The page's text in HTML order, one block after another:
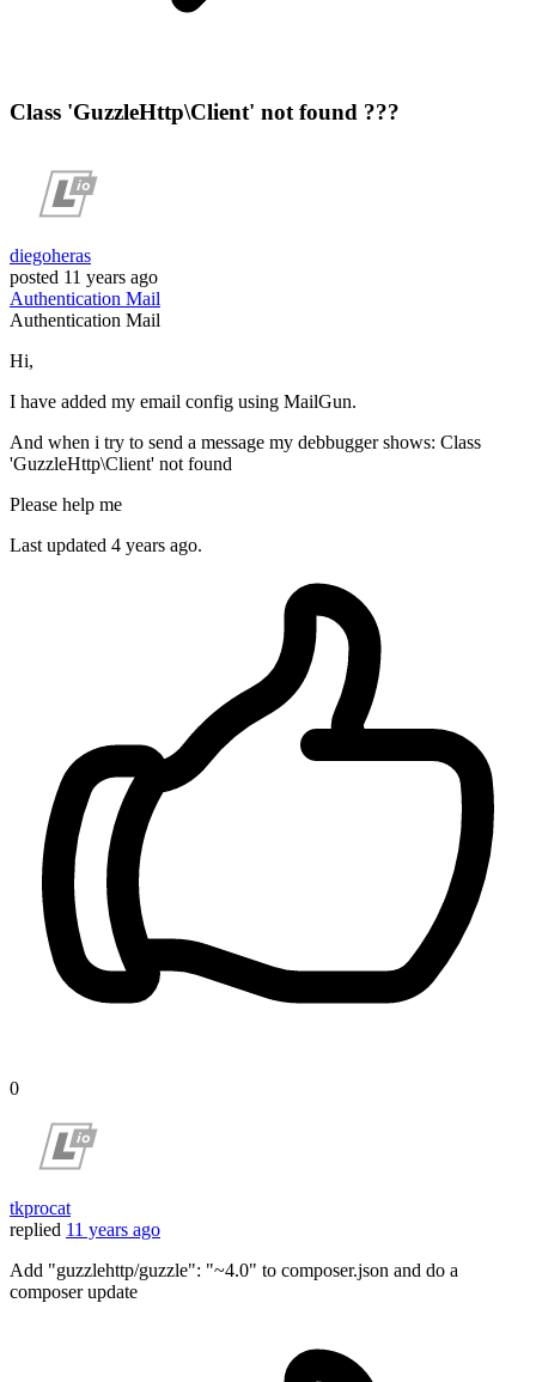
Class 'GuzzleHttp\Client' not found ???
diegoheras
posted 11 years ago
Authentication Mail
Authentication Mail
Hi,
I have added my email config using MailGun.
And when i try to send a message my debbugger shows: Class
'GuzzleHttp\Client' not found
Please help me
Last updated 4 years ago.
0
tkprocat
replied 11 years ago
Add "guzzlehttp/guzzle": "~4.0" to composer.json and do a
composer update